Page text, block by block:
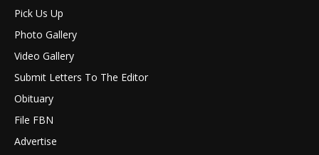
Pick Us Up
Photo Gallery
Video Gallery
Submit Letters To The Editor
Obituary
File FBN
Advertise